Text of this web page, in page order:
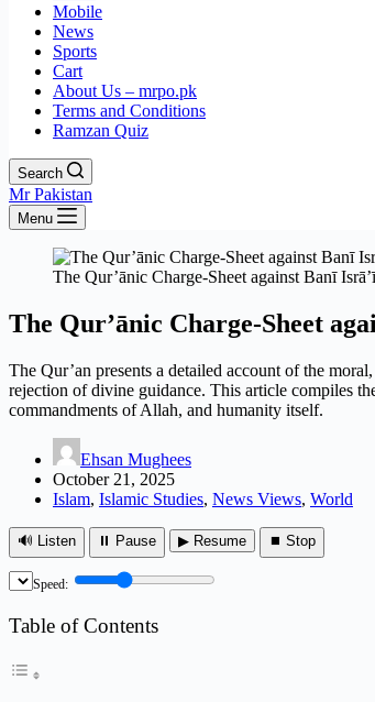
Mobile
News
Sports
Cart
About Us – mrpo.pk
Terms and Conditions
Ramzan Quiz
Search
Mr Pakistan
Menu
The Qur’ānic Charge-Sheet against Banī
The Qur’ānic Charge-Sheet
The Qur’an presents a detailed account of the
rejection of divine guidance. This article compiles
commandments of Allah, and humanity itself.
Ehsan Mughees
October 21, 2025
Islam, Islamic Studies, News Views, World
🔊 Listen ⏸ Pause ▶ Resume ⏹ Stop
Speed:
Table of Contents